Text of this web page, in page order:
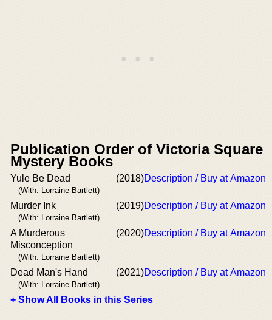
Publication Order of Victoria Square
Mystery Books
Yule Be Dead
(With: Lorraine Bartlett)
(2018)Description / Buy at Amazon
Murder Ink
(With: Lorraine Bartlett)
(2019)Description / Buy at Amazon
A Murderous
Misconception
(With: Lorraine Bartlett)
(2020)Description / Buy at Amazon
Dead Man's Hand
(With: Lorraine Bartlett)
(2021)Description / Buy at Amazon
+ Show All Books in this Series